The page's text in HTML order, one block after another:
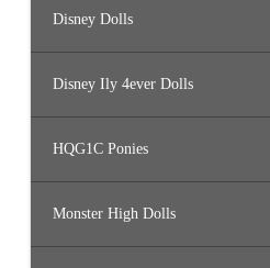
Disney Dolls
Disney Ily 4ever Dolls
HQG1C Ponies
Monster High Dolls